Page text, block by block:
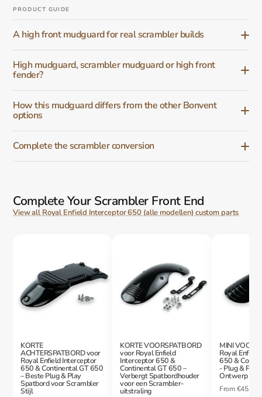
PRODUCT GUIDE
A high front mudguard for real scrambler builds
High mudguard, scrambler mudguard or high front
fender?
How this mudguard differs from the other Bonvent
options
Complete the scrambler conversion
Complete Your Scrambler Front End
View all Royal Enfield Interceptor 650 (alle modellen) custom parts
KORTE
ACHTERSPATBORD voor
Royal Enfield Interceptor
650 & Continental GT 650
– Beste Plug & Play
Spatbord voor Scrambler
Stijl
KORTE VOORSPATBORD
voor Royal Enfield
Interceptor 650 &
Continental GT 650 –
Verbergt Spatbordhouder
voor een Scrambler-
uitstraling
MINI
Royal
650 &
- Plug & Play
Ontwerp
From€45,00